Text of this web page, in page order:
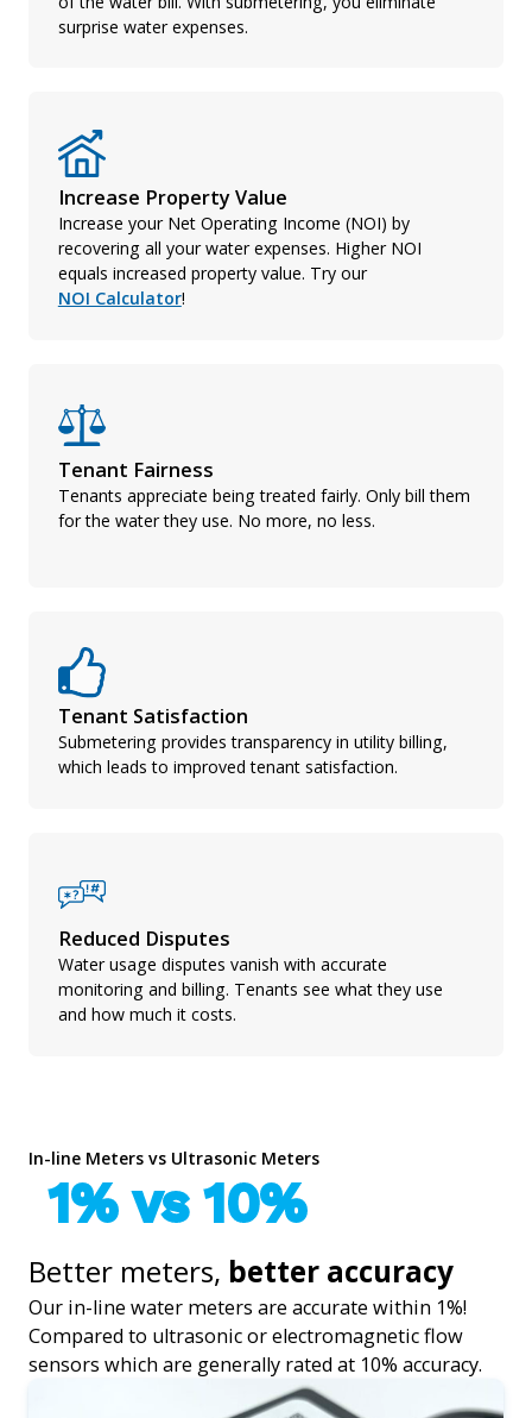
surprise water expenses.
Increase Property Value
Increase your Net Operating Income (NOI) by
recovering all your water expenses. Higher NOI
equals increased property value. Try our
NOI Calculator!
Tenant Fairness
Tenants appreciate being treated fairly. Only bill them
for the water they use. No more, no less.
Tenant Satisfaction
Submetering provides transparency in utility billing,
which leads to improved tenant satisfaction.
Reduced Disputes
Water usage disputes vanish with accurate
monitoring and billing. Tenants see what they use
and how much it costs.
In-line Meters vs Ultrasonic Meters
1% vs 10%
Better meters, better accuracy
Our in-line water meters are accurate within 1%!
Compared to ultrasonic or electromagnetic flow
sensors which are generally rated at 10% accuracy.